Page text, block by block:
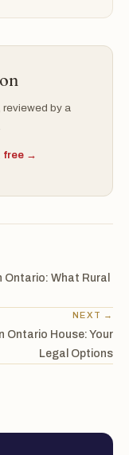
reviewed by a
free →
What Rural
NEXT →
Ontario House: Your
Legal Options